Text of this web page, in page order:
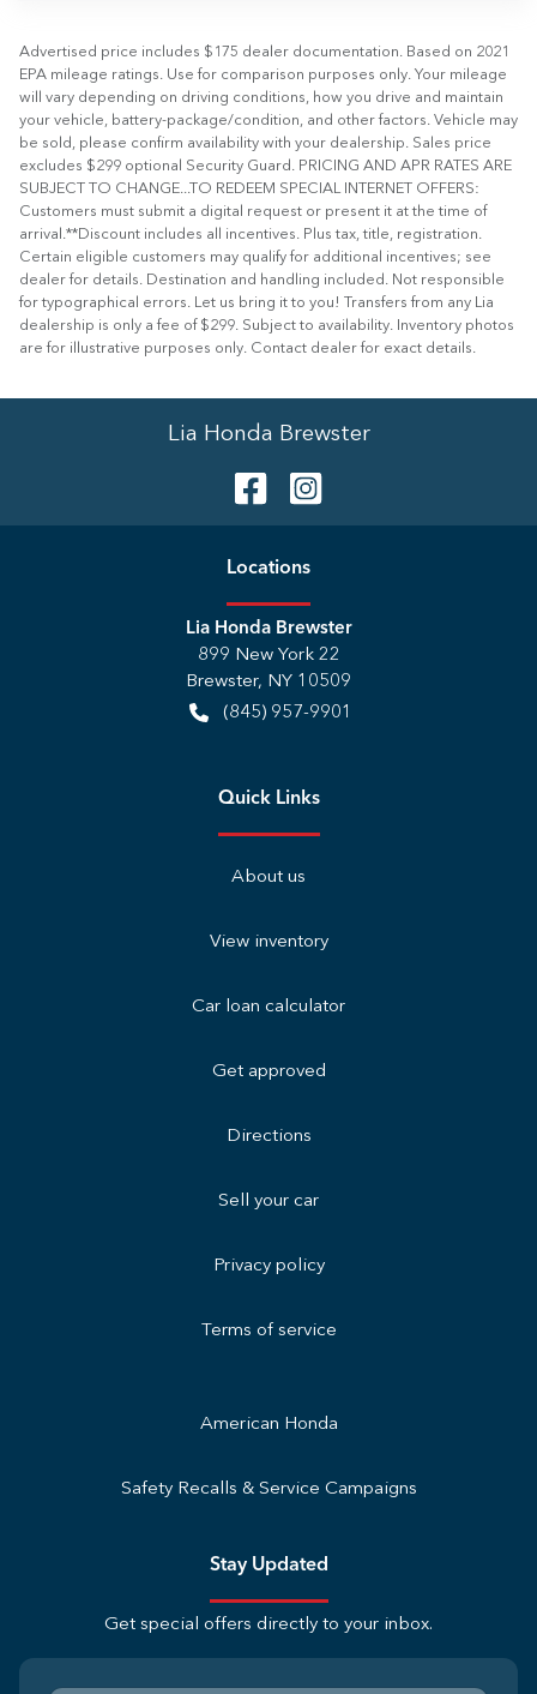
Advertised price includes $175 dealer documentation. Based on 2021
EPA mileage ratings. Use for comparison purposes only. Your mileage
will vary depending on driving conditions, how you drive and maintain
your vehicle, battery-package/condition, and other factors. Vehicle may
be sold, please confirm availability with your dealership. Sales price
excludes $299 optional Security Guard. PRICING AND APR RATES ARE
SUBJECT TO CHANGE...TO REDEEM SPECIAL INTERNET OFFERS:
Customers must submit a digital request or present it at the time of
arrival.**Discount includes all incentives. Plus tax, title, registration.
Certain eligible customers may qualify for additional incentives; see
dealer for details. Destination and handling included. Not responsible
for typographical errors. Let us bring it to you! Transfers from any Lia
dealership is only a fee of $299. Subject to availability. Inventory photos
are for illustrative purposes only. Contact dealer for exact details.
Lia Honda Brewster
Locations
Lia Honda Brewster
899 New York 22
Brewster, NY 10509
(845) 957-9901
Quick Links
About us
View inventory
Car loan calculator
Get approved
Directions
Sell your car
Privacy policy
Terms of service
American Honda
Safety Recalls & Service Campaigns
Stay Updated
Get special offers directly to your inbox.